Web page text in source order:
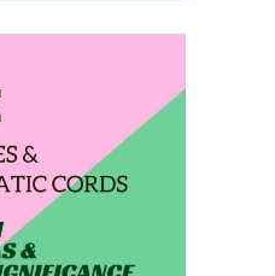
14, 2020
&
CORDS